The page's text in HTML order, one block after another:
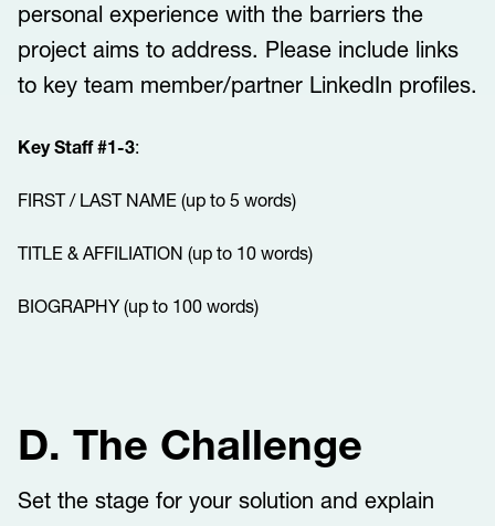
personal experience with the barriers the
project aims to address. Please include links
to key team member/partner LinkedIn profiles.
Key Staff #1-3:
FIRST / LAST NAME (up to 5 words)
TITLE & AFFILIATION (up to 10 words)
BIOGRAPHY (up to 100 words)
D. The Challenge
Set the stage for your solution and explain